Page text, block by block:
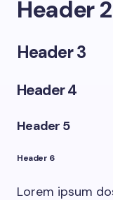
Header 2
Header 3
Header 4
Header 5
Header 6
Lorem ipsum